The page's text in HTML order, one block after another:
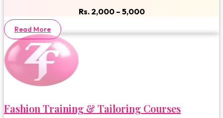
Rs. 2,000 – 5,000
Read More
Fashion Training & Tailoring Courses